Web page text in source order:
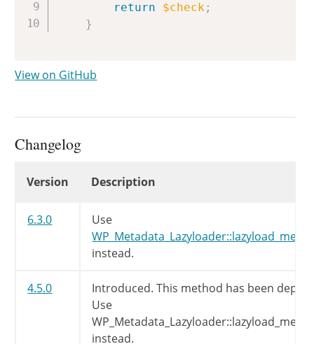
return $check ;
}
View on GitHub
Changelog
Version Description
6.3.0
Use
instead.
4.5.0
Introduced. This method has been
Use
instead.